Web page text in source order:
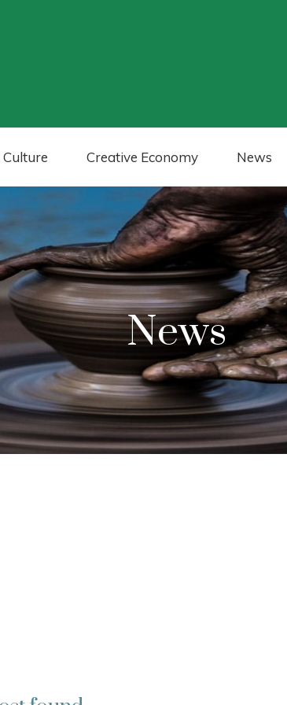
Creative Economy News
News